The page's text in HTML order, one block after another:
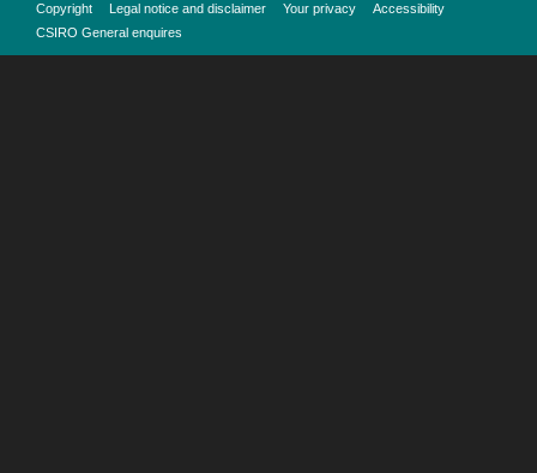
Copyright Legal notice and disclaimer Your privacy
Accessibility
CSIRO General enquires